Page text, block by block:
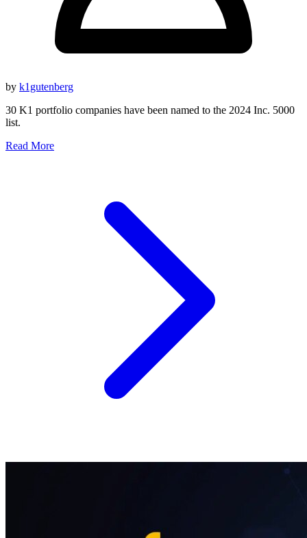
by k1gutenberg
30 K1 portfolio companies have been named to the 2024 Inc. 5000
list.
Read More